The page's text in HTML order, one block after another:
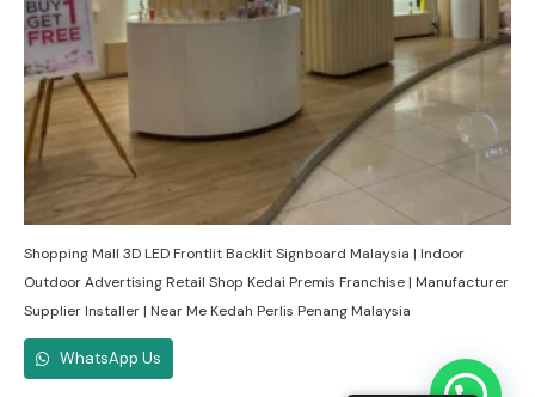
Shopping Mall 3D LED Frontlit Backlit Signboard Malaysia | Indoor
Outdoor Advertising Retail Shop Kedai Premis Franchise | Manufacturer
Supplier Installer | Near Me Kedah Perlis Penang Malaysia
WhatsApp Us